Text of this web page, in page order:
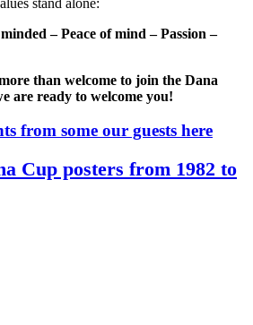
– Peace of mind – Passion –
than welcome to join the Dana
are ready to welcome you!
from some our guests here
Cup posters from 1982 to